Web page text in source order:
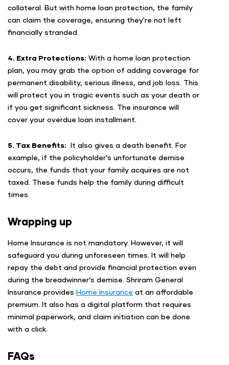
collateral. But with home loan protection, the family
can claim the coverage, ensuring they're not left
financially stranded.
4. Extra Protections: With a home loan protection
plan, you may grab the option of adding coverage for
permanent disability, serious illness, and job loss. This
will protect you in tragic events such as your death or
if you get significant sickness. The insurance will
cover your overdue loan installment.
5. Tax Benefits: It also gives a death benefit. For
example, if the policyholder’s unfortunate demise
occurs, the funds that your family acquires are not
taxed. These funds help the family during difficult
times.
Wrapping up
Home Insurance is not mandatory. However, it will
safeguard you during unforeseen times. It will help
repay the debt and provide financial protection even
during the breadwinner’s demise. Shriram General
Insurance provides Home Insurance at an affordable
premium. It also has a digital platform that requires
minimal paperwork, and claim initiation can be done
with a click.
FAQs